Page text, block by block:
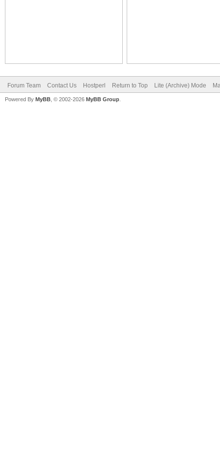
Forum Team Contact Us Hostperl Return to Top Lite (Archive) Mode
Powered By MyBB , © 2002-2026 MyBB Group